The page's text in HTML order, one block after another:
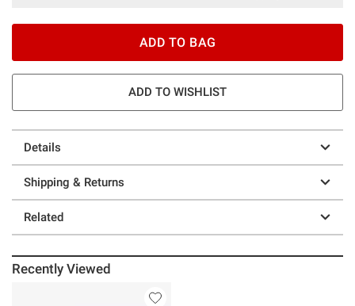
ADD TO BAG
ADD TO WISHLIST
Details
Shipping & Returns
Related
Recently Viewed